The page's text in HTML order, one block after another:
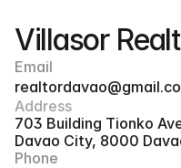
Villasor
Email
Address
703 Building Tionko
Davao City, 8000
Phone